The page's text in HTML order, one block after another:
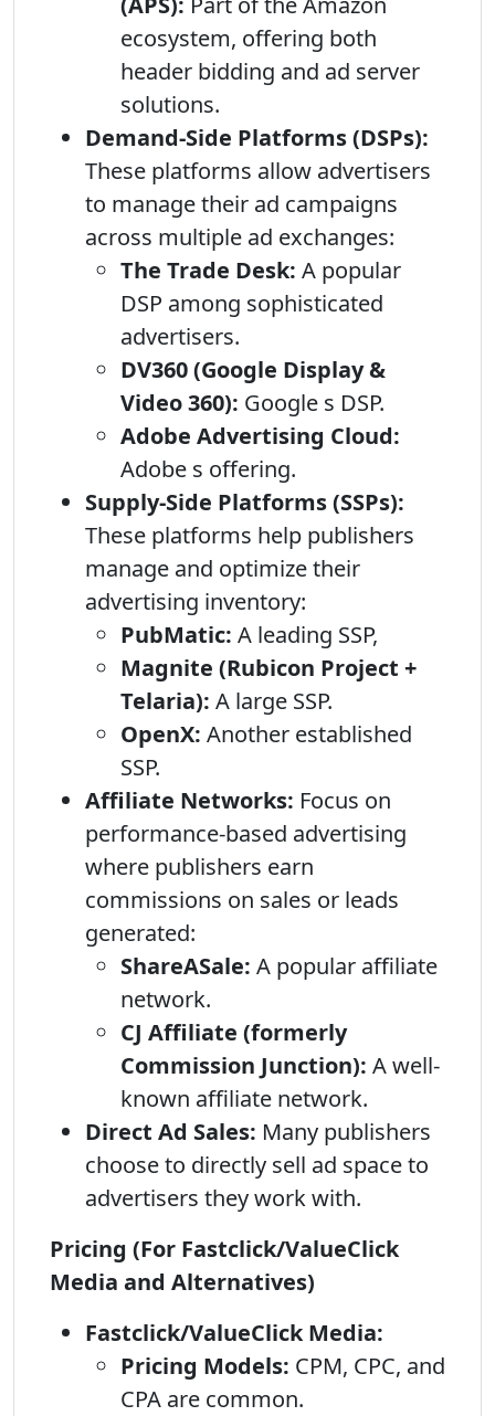
ecosystem, offering both
header bidding and ad server
solutions.
Demand-Side Platforms (DSPs):
These platforms allow advertisers
to manage their ad campaigns
across multiple ad exchanges:
The Trade Desk: A popular
DSP among sophisticated
advertisers.
DV360 (Google Display &
Video 360): Google s DSP.
Adobe Advertising Cloud:
Adobe s offering.
Supply-Side Platforms (SSPs):
These platforms help publishers
manage and optimize their
advertising inventory:
PubMatic: A leading SSP,
Magnite (Rubicon Project +
Telaria): A large SSP.
OpenX: Another established
SSP.
Affiliate Networks: Focus on
performance-based advertising
where publishers earn
commissions on sales or leads
generated:
ShareASale: A popular affiliate
network.
CJ Affiliate (formerly
Commission Junction): A well-
known affiliate network.
Direct Ad Sales: Many publishers
choose to directly sell ad space to
advertisers they work with.
Pricing (For Fastclick/ValueClick
Media and Alternatives)
Fastclick/ValueClick Media:
Pricing Models: CPM, CPC, and
CPA are common.